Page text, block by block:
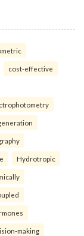
cost-effective
Hydrotropic
making